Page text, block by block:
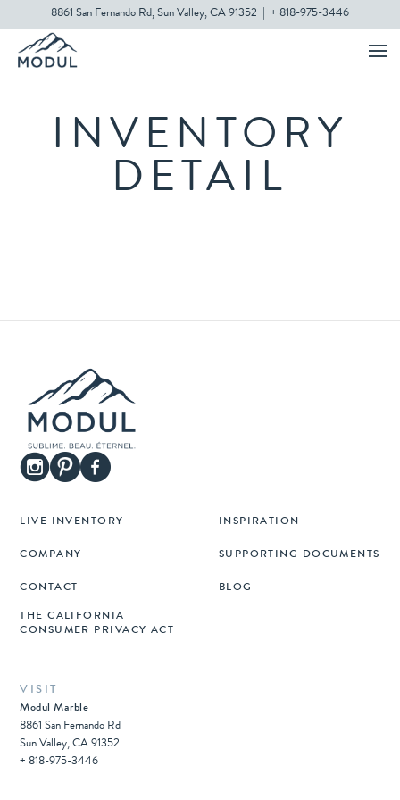
8861 San Fernando Rd, Sun Valley, CA 91352 + 818-975-3446
INVENTORY
DETAIL
LIVE INVENTORY INSPIRATION
COMPANY SUPPORTING DOCUMENTS
CONTACT BLOG
THE CALIFORNIA
CONSUMER PRIVACY ACT
VISIT
Modul Marble
8861 San Fernando Rd
Sun Valley, CA 91352
+ 818-975-3446